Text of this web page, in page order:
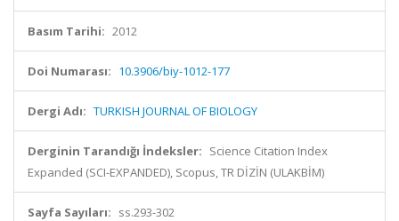
Basım Tarihi: 2012
Doi Numarası: 10.3906/biy-1012-177
Dergi Adı: TURKISH JOURNAL OF BIOLOGY
Derginin Tarandığı İndeksler: Science Citation Index
Expanded (SCI-EXPANDED), Scopus, TR DİZİN (ULAKBİM)
Sayfa Sayıları: ss.293-302